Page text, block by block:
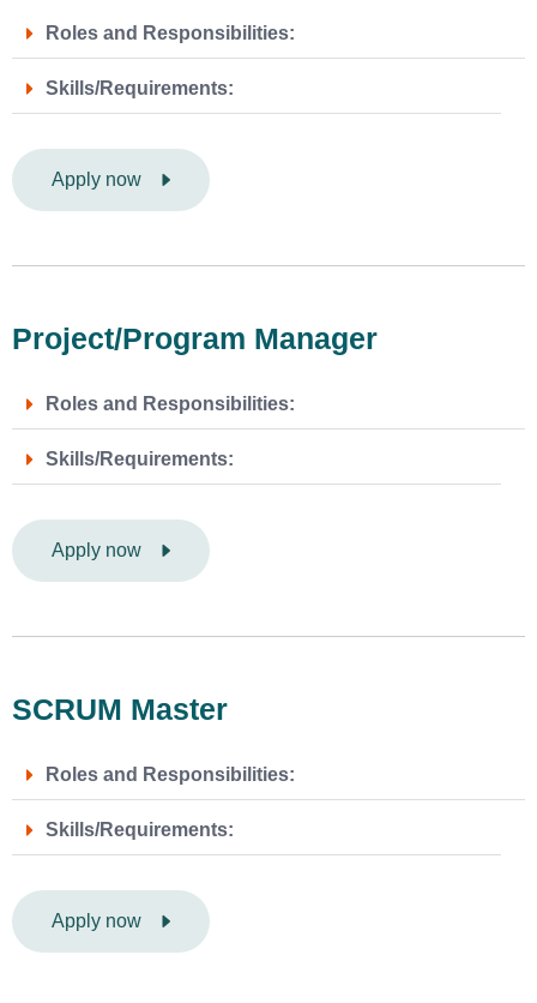
Roles and Responsibilities:
Skills/Requirements:
Apply now
Project/Program Manager
Roles and Responsibilities:
Skills/Requirements:
Apply now
SCRUM Master
Roles and Responsibilities:
Skills/Requirements:
Apply now